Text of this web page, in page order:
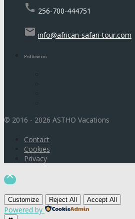
call 256-700-444751
email info@african-safari-tour.com
Follow us
© 2016 - 2026 ASTHO Vacations
Contact
Cookies
Privacy

Customize Reject All Accept All
Powered by